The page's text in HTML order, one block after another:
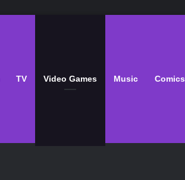
TV Video Games Music Comics